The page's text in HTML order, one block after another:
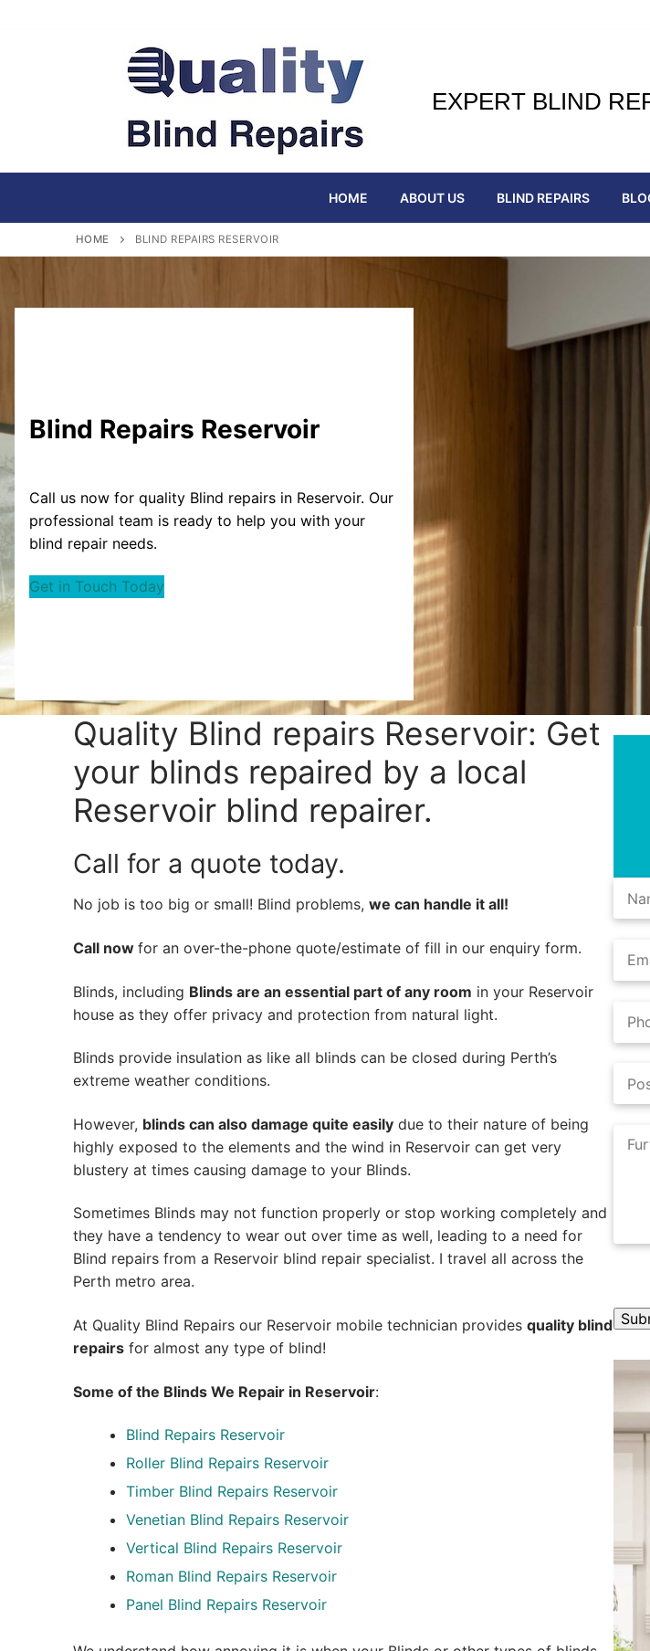
EXPERT BLIND
HOME ABOUT US BLIND REPAIRS
HOME BLIND REPAIRS RESERVOIR
Blind Repairs Reservoir
Call us now for quality Blind repairs in Reservoir. Our
professional team is ready to help you with your
blind repair needs.
Get in Touch Today
Quality Blind repairs Reservoir: Get
your blinds repaired by a local
Reservoir blind repairer.
Call for a quote today.
No job is too big or small! Blind problems, we can handle it all!
Call now for an over-the-phone quote/estimate of fill in our enquiry form.
Blinds, including Blinds are an essential part of any room in your Reservoir
house as they offer privacy and protection from natural light.
Blinds provide insulation as like all blinds can be closed during Perth’s
extreme weather conditions.
However, blinds can also damage quite easily due to their nature of being
highly exposed to the elements and the wind in Reservoir can get very
blustery at times causing damage to your Blinds.
Sometimes Blinds may not function properly or stop working completely and
they have a tendency to wear out over time as well, leading to a need for
Blind repairs from a Reservoir blind repair specialist. I travel all across the
Perth metro area.
At Quality Blind Repairs our Reservoir mobile technician provides quality blind
repairs for almost any type of blind!
Some of the Blinds We Repair in Reservoir:
Blind Repairs Reservoir
Roller Blind Repairs Reservoir
Timber Blind Repairs Reservoir
Venetian Blind Repairs Reservoir
Vertical Blind Repairs Reservoir
Roman Blind Repairs Reservoir
Panel Blind Repairs Reservoir
A
l
e
r
i
v
e
: